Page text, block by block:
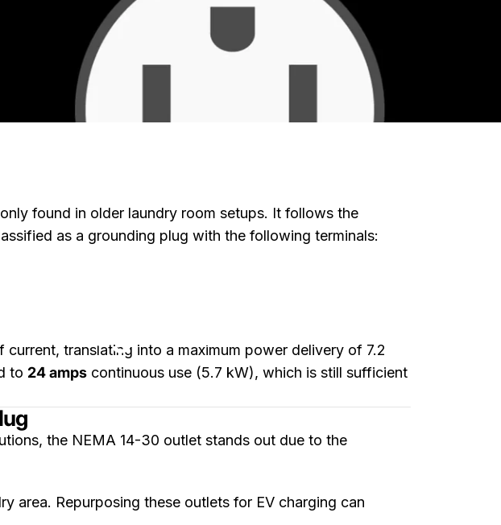
Plug for EV
found in older laundry room setups. It follows the
as a grounding plug with the following terminals:
translating into a maximum power delivery of 7.2
to 24 amps continuous use (5.7 kW), which is still sufficient
the NEMA 14-30 outlet stands out due to the
area. Repurposing these outlets for EV charging can